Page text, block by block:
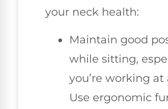
your neck health:
Maintain good
while sitting,
you’re working at
Use ergonomic